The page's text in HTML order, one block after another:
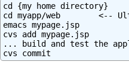
cd {my home directory}
cd myapp/web        <--
emacs mypage.jsp
cvs add mypage.jsp
... build and test the
cvs commit